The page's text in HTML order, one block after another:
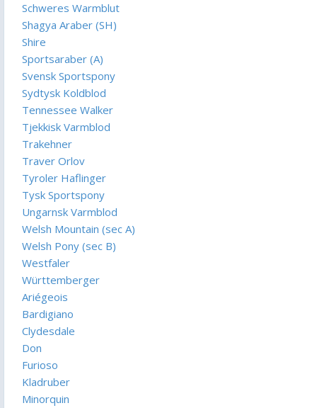
Schweres Warmblut
Shagya Araber (SH)
Shire
Sportsaraber (A)
Svensk Sportspony
Sydtysk Koldblod
Tennessee Walker
Tjekkisk Varmblod
Trakehner
Traver Orlov
Tyroler Haflinger
Tysk Sportspony
Ungarnsk Varmblod
Welsh Mountain (sec A)
Welsh Pony (sec B)
Westfaler
Württemberger
Ariégeois
Bardigiano
Clydesdale
Don
Furioso
Kladruber
Minorquin